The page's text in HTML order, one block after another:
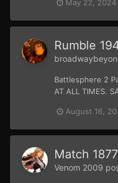
May 22, 2024
Rumble
Battlesphere 2
AT ALL TIMES.
August 16,
Match
Venom 2009